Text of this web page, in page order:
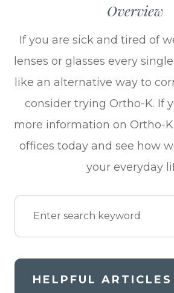
Overview
If you are sick and tired of
lenses or glasses every
like an alternative way to
consider trying Ortho-K. If
more information on Ortho-
offices today and see how
your everyday
HELPFUL ARTICLES